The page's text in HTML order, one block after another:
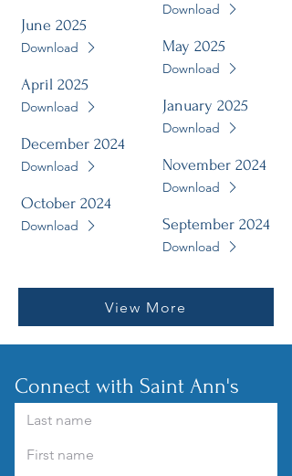
June 2025
Download
April 2025
Download
December 2024
Download
October 2024
Download
Download
May 2025
Download
January 2025
Download
November 2024
Download
September 2024
Download
View More
Connect with Saint Ann's